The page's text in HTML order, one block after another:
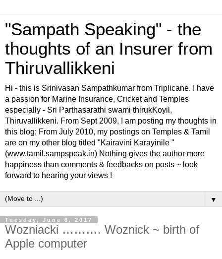
"Sampath Speaking" - the
thoughts of an Insurer from
Thiruvallikkeni
Hi - this is Srinivasan Sampathkumar from Triplicane. I have
a passion for Marine Insurance, Cricket and Temples
especially - Sri Parthasarathi swami thirukKoyil,
Thiruvallikkeni. From Sept 2009, I am posting my thoughts in
this blog; From July 2010, my postings on Temples & Tamil
are on my other blog titled "Kairavini Karayinile "
(www.tamil.sampspeak.in) Nothing gives the author more
happiness than comments & feedbacks on posts ~ look
forward to hearing your views !
▼
Tuesday, June 6, 2017
Wozniacki ………. Woznick ~ birth of
Apple computer